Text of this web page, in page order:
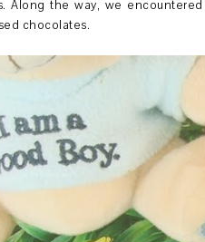
Along the way, we
chocolates.